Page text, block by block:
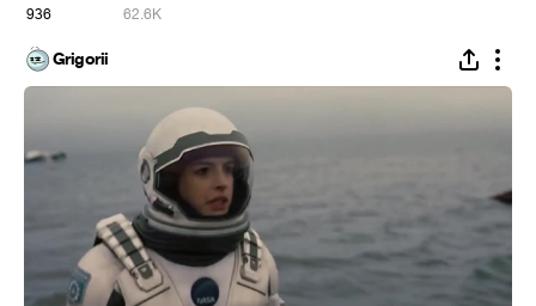
936 62.6K
Grigorii